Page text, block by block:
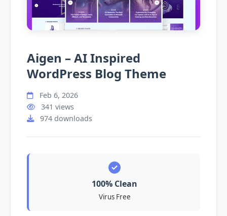
Aigen – AI Inspired
WordPress Blog Theme
Feb 6, 2026
341 views
974 downloads
100% Clean
Virus Free